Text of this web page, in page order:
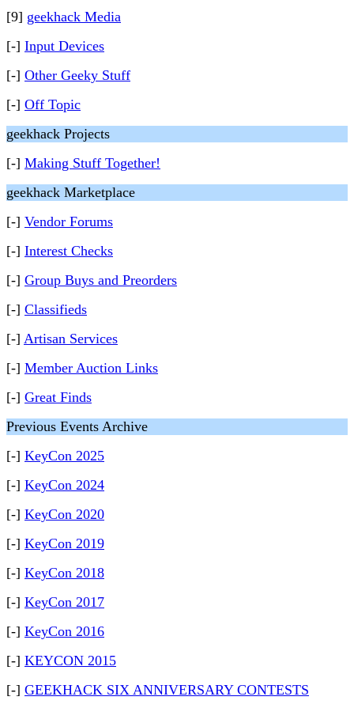
[9] geekhack Media
[-] Input Devices
[-] Other Geeky Stuff
[-] Off Topic
geekhack Projects
[-] Making Stuff Together!
geekhack Marketplace
[-] Vendor Forums
[-] Interest Checks
[-] Group Buys and Preorders
[-] Classifieds
[-] Artisan Services
[-] Member Auction Links
[-] Great Finds
Previous Events Archive
[-] KeyCon 2025
[-] KeyCon 2024
[-] KeyCon 2020
[-] KeyCon 2019
[-] KeyCon 2018
[-] KeyCon 2017
[-] KeyCon 2016
[-] KEYCON 2015
[-] GEEKHACK SIX ANNIVERSARY CONTESTS